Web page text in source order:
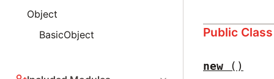
Object
BasicObject
Public
new ()